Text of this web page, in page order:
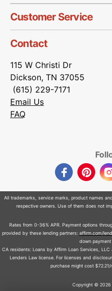
Customer Service
Contact
115 W Christi Dr
Dickson, TN 37055
(615) 229-7171
Email Us
FAQ
Facebook
All trademarks, service marks, product names
respective owners. Use of them does not
Rates from 0-36% APR. Payment options
provided by these lending partners: affirm.com/
down payment
CA residents: Loans by Affirm Loan Services,
Lenders Law license. For licenses and
purchase might cost $72.21/
Copyright © 2026